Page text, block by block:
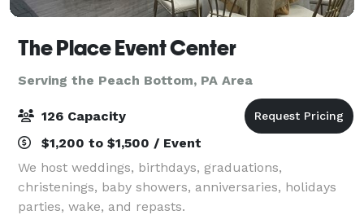
The Place Event Center
Serving the Peach Bottom, PA Area
126 Capacity
$1,200 to $1,500 / Event
We host weddings, birthdays, graduations,
christenings, baby showers, anniversaries, holidays
parties, wake, and repasts.